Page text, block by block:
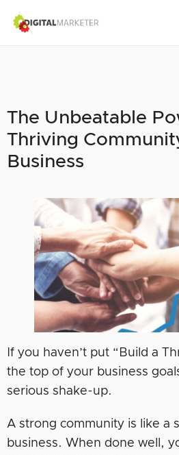
The Unbeatable
Thriving
Business
If you haven’t put “Build a
the top of your business
serious shake-up.
A strong community is like a
business. When done well,